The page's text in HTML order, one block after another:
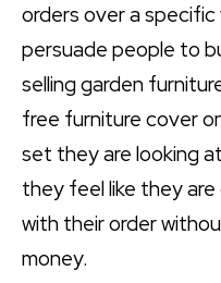
orders over a
persuade people to
selling garden
free furniture cover
set they are looking
they feel like they
with their order
money.